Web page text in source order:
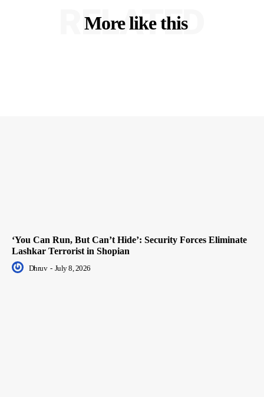
More like this
RELATED
‘You Can Run, But Can’t Hide’: Security Forces Eliminate
Lashkar Terrorist in Shopian
Dhruv - July 8, 2026